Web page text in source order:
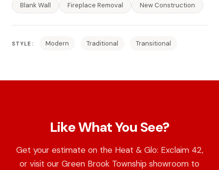
Blank Wall Fireplace Removal New Construction
STYLE: Modern Traditional Transitional
Like What You See?
Get your estimate on the Heat & Glo: Exclaim 42,
or visit our Green Brook Township showroom to